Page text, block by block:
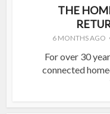
THE
6 MONTHS AGO
For over 30
connected